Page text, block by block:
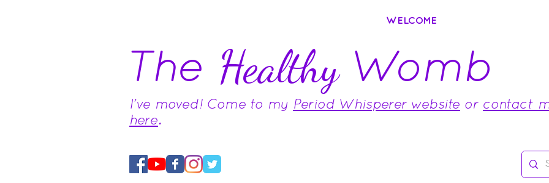
WELCOME
The HealthyWomb
I've moved! Come to my Period Whisperer website or contact
here.